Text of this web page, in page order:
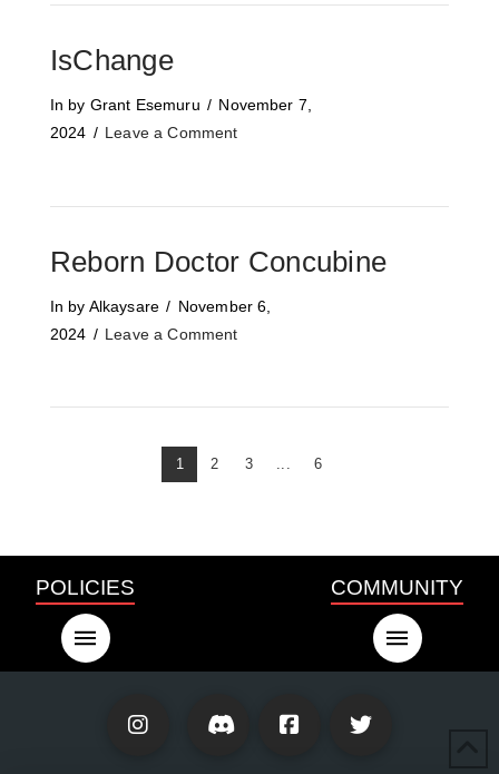
IsChange
In by Grant Esemuru
November 7,
2024
Leave a Comment
Reborn Doctor Concubine
In by Alkaysare
November 6,
2024
Leave a Comment
1 2 3 ... 6
POLICIES COMMUNITY